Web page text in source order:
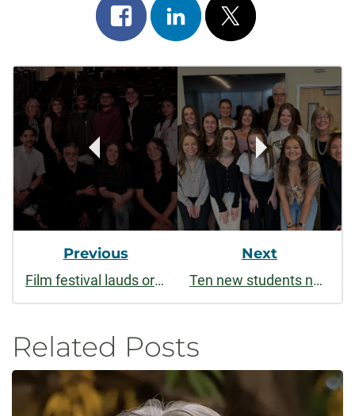
Share
on
facebook
Share
on
linkedin
Post
on
x
Post
Navigation
Previous
Film festival lauds original work by CSU students and alumni
Next
Ten new students named to renowned national honor society
Related Posts